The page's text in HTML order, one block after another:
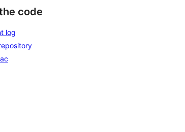
code
log